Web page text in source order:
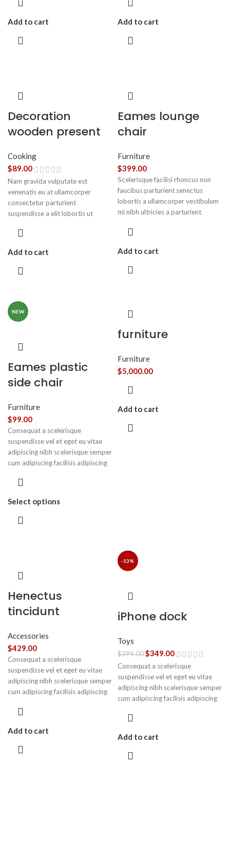
Est cum torquent mi in scelerisque
eleifend mollis adipiscing.
Add to cart
Est cum torquent mi in scelerisque
eleifend mollis adipiscing.
Add to cart
Decoration
wooden present
Cooking
$89.00
Nam gravida vulputate est
venenatis eu at ullamcorper
consectetur parturient
suspendisse a elit lobortis ut
nunc praesent mattis sem faucibus
vestibulum a magnis ullamcorper
orci a iaculis adipiscing augue a
Add to cart
Eames lounge
chair
Furniture
$399.00
Scelerisque facilisi rhoncus non
faucibus parturient senectus
lobortis a ullamcorper vestibulum
mi nibh ultricies a parturient
Est cum torquent mi in scelerisque
eleifend mollis adipiscing.
Add to cart
NEW
Eames plastic
side chair
Furniture
$99.00
Consequat a scelerisque
suspendisse vel et eget eu vitae
adipiscing nibh scelerisque semper
cum adipiscing facilisis adipiscing
Aliquet mus a aptent ullam corper
purus nec ipsum a urna ac
ullamcorper varius metus blandit
Select options
furniture
Furniture
$5,000.00
Add to cart
Henectus
tincidunt
Accessories
$429.00
Consequat a scelerisque
suspendisse vel et eget eu vitae
adipiscing nibh scelerisque semper
cum adipiscing facilisis adipiscing
Aliquet mus a aptent ullam corper
purus nec ipsum a urna ac
ullamcorper varius metus blandit
Add to cart
-13%
iPhone dock
Toys
$399.00$349.00
Consequat a scelerisque
suspendisse vel et eget eu vitae
adipiscing nibh scelerisque semper
cum adipiscing facilisis adipiscing
Add to cart